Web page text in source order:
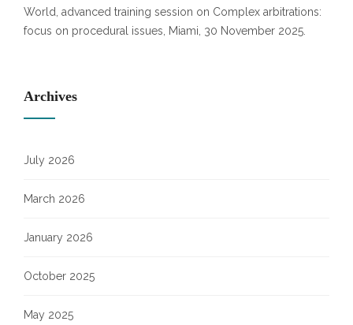
World, advanced training session on Complex arbitrations:
focus on procedural issues, Miami, 30 November 2025.
Archives
July 2026
March 2026
January 2026
October 2025
May 2025